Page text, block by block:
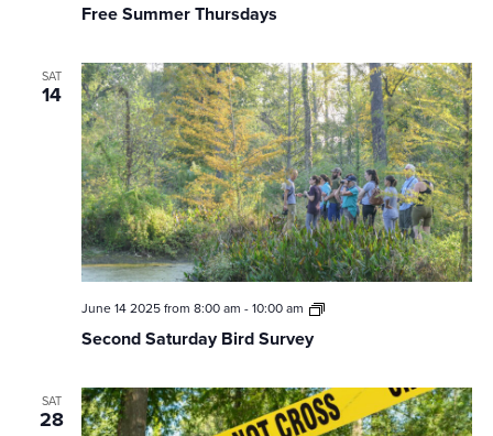
Free Summer Thursdays
SAT
14
Second Saturday Bird Survey
June 14 2025 from 8:00 am -10:00 am
Second
SAT
28